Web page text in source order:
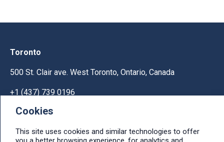
Cookies
This site uses cookies and similar technologies to offer
Toronto
500 St. Clair ave. West Toronto, Ontario, Canada
+1 (437) 739 0196
Help & Support
Ask licensing and billing questions, submit support